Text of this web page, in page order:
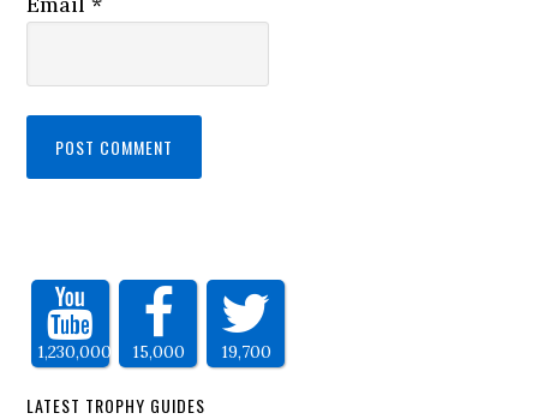
1,230,000 15,000 19,700
LATEST TROPHY GUIDES